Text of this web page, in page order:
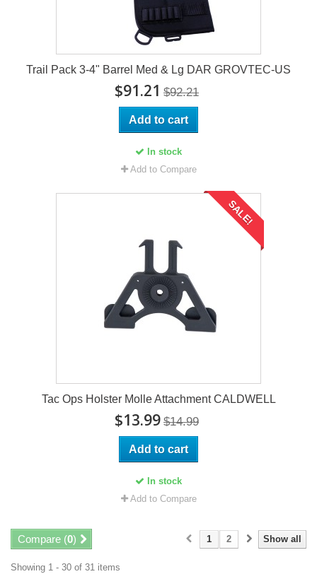
Trail Pack 3-4" Barrel Med & Lg DAR GROVTEC-US
$91.21 $92.21
Add to cart
In stock
Add to Compare
SALE!
Tac Ops Holster Molle Attachment CALDWELL
$13.99 $14.99
Add to cart
In stock
Add to Compare
Compare (0) Show all
1 2
Showing 1 - 30 of 31 items